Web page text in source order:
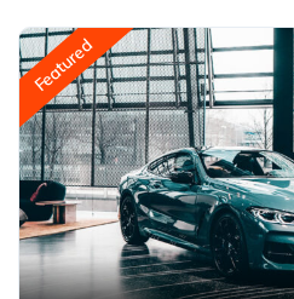
Featured